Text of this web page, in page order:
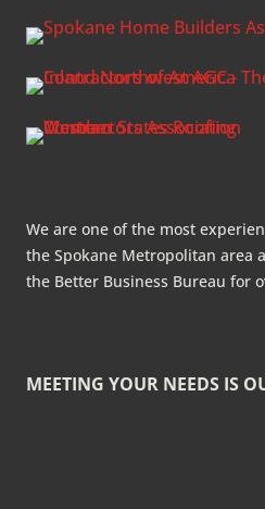
We are one of the most
the Spokane Metropolitan area
the Better Business Bureau for
MEETING YOUR NEEDS IS